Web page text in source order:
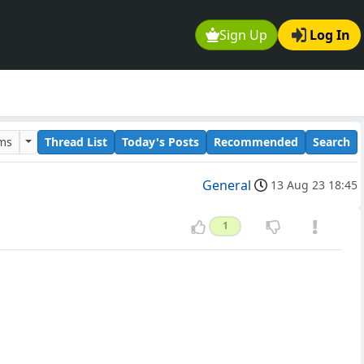
Sign Up Log In
Thread List Today's Posts Recommended Search
General 13 Aug 23 18:45
1